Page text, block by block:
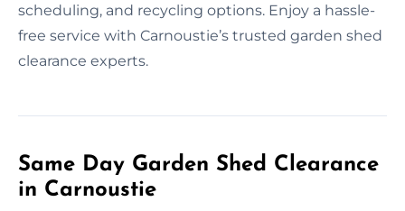
scheduling, and recycling options. Enjoy a hassle-
free service with Carnoustie’s trusted garden shed
clearance experts.
Same Day Garden Shed Clearance
in Carnoustie